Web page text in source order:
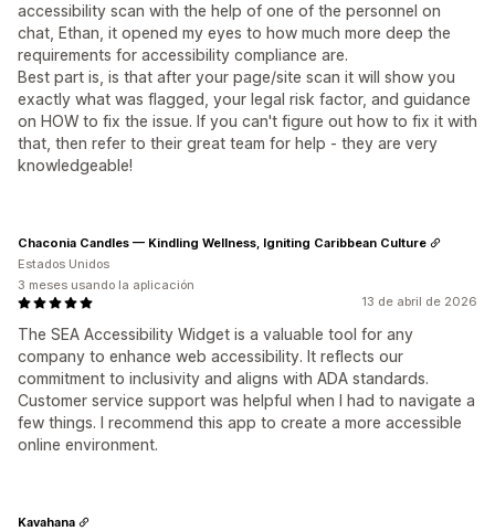
accessibility scan with the help of one of the personnel on
chat, Ethan, it opened my eyes to how much more deep the
requirements for accessibility compliance are.
Best part is, is that after your page/site scan it will show you
exactly what was flagged, your legal risk factor, and guidance
on HOW to fix the issue. If you can't figure out how to fix it with
that, then refer to their great team for help - they are very
knowledgeable!
13 de abril de 2026
The SEA Accessibility Widget is a valuable tool for any
company to enhance web accessibility. It reflects our
commitment to inclusivity and aligns with ADA standards.
Customer service support was helpful when I had to navigate a
few things. I recommend this app to create a more accessible
online environment.
Chaconia Candles — Kindling Wellness, Igniting Caribbean Culture
Estados Unidos
3 meses usando la aplicación
Kavahana